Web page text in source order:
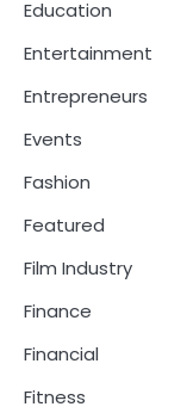
Education
Entertainment
Entrepreneurs
Events
Fashion
Featured
Film Industry
Finance
Financial
Fitness